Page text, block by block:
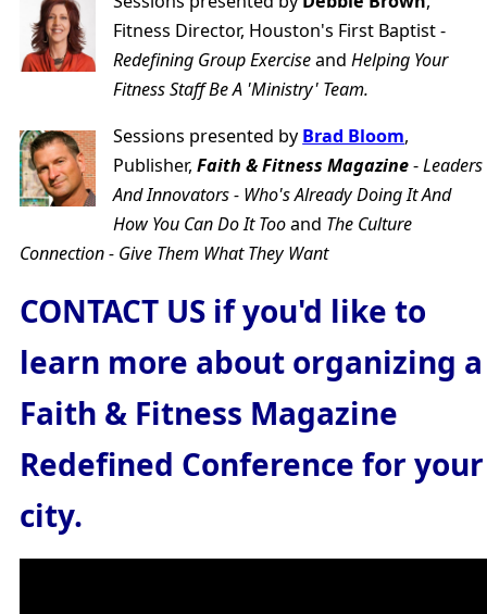
Fitness Director, Houston's First Baptist -
Redefining Group ExerciseandHelping Your
Fitness Staff Be A 'Ministry' Team.
Sessions presented by Brad Bloom,
Publisher,Faith & Fitness Magazine-Leaders
And Innovators - Who's Already Doing It And
How You Can Do It Tooand The Culture
Connection - Give Them What They Want
CONTACT US if you'd like to
learn more about organizing a
Faith & Fitness Magazine
Redefined Conference for your
city.